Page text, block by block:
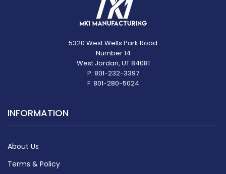
5320 West Wells Park Road
Number 14
West Jordan, UT 84081
P: 801-232-3397
F: 801-280-5024
INFORMATION
About Us
Terms & Policy